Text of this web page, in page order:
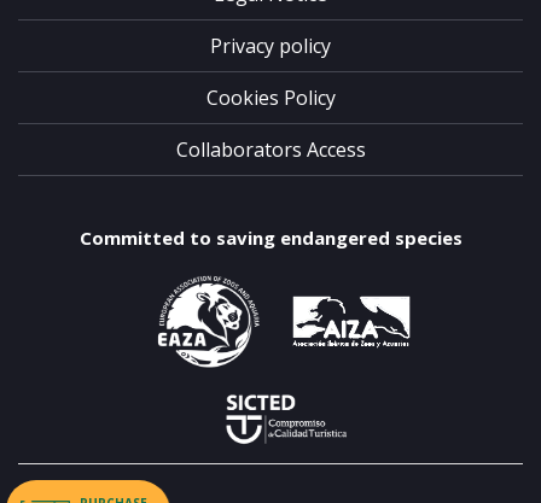
Privacy policy
Cookies Policy
Collaborators Access
Committed to saving endangered species